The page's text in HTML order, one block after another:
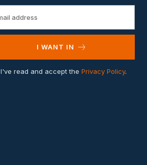
I WANT IN
I've read and accept the Privacy Policy.